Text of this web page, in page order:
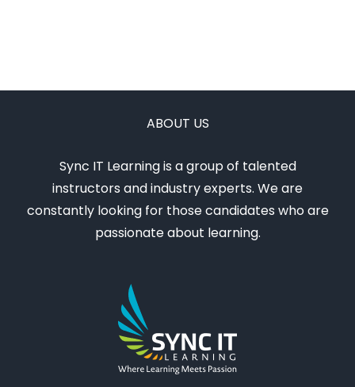
ABOUT US
Sync IT Learning is a group of talented
instructors and industry experts. We are
constantly looking for those candidates who are
passionate about learning.